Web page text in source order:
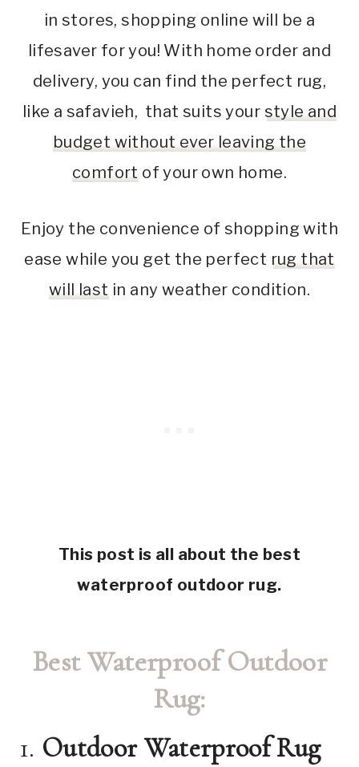
in stores, shopping online will be a
lifesaver for you! With home order and
delivery, you can find the perfect rug,
like a safavieh, that suits your style and
budget without ever leaving the
comfort of your own home.
Enjoy the convenience of shopping with
ease while you get the perfect rug that
will last in any weather condition.
This post is all about the best
waterproof outdoor rug.
Best Waterproof Outdoor
Rug:
1. Outdoor Waterproof Rug